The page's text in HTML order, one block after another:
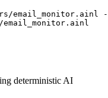
deterministic AI